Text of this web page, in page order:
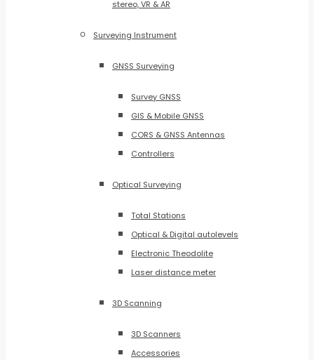
stereo, VR & AR
Surveying Instrument
GNSS Surveying
Survey GNSS
GIS & Mobile GNSS
CORS & GNSS Antennas
Controllers
Optical Surveying
Total Stations
Optical & Digital autolevels
Electronic Theodolite
Laser distance meter
3D Scanning
3D Scanners
Accessories